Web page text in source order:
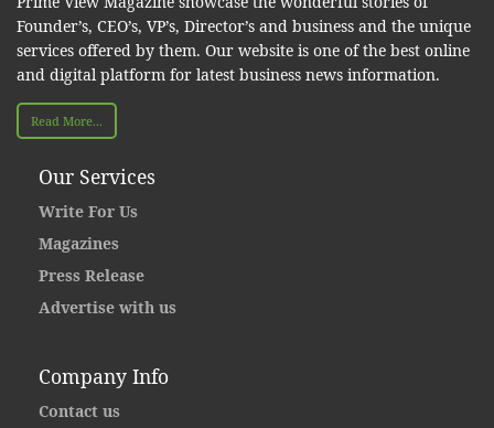
Founder’s, CEO’s, VP’s, Director’s and business and the unique
services offered by them. Our website is one of the best online
and digital platform for latest business news information.
Read More...
Our Services
Write For Us
Magazines
Press Release
Advertise with us
Company Info
Contact us